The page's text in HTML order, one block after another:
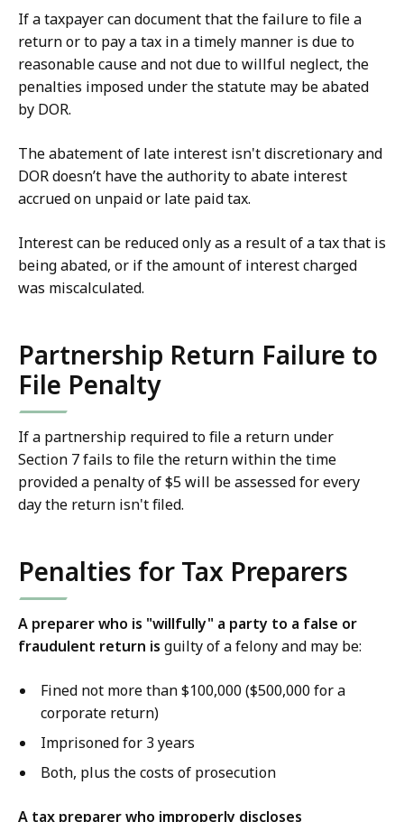
If a taxpayer can document that the failure to file a
return or to pay a tax in a timely manner is due to
reasonable cause and not due to willful neglect, the
penalties imposed under the statute may be abated
by DOR.
The abatement of late interest isn't discretionary and
DOR doesn’t have the authority to abate interest
accrued on unpaid or late paid tax.
Interest can be reduced only as a result of a tax that is
being abated, or if the amount of interest charged
was miscalculated.
Partnership Return Failure to
File Penalty
If a partnership required to file a return under
Section 7 fails to file the return within the time
provided a penalty of $5 will be assessed for every
day the return isn't filed.
Penalties for Tax Preparers
A preparer who is "willfully" a party to a false or
fraudulent return is guilty of a felony and may be:
Fined not more than $100,000 ($500,000 for a
corporate return)
Imprisoned for 3 years
Both, plus the costs of prosecution
A tax preparer who improperly discloses